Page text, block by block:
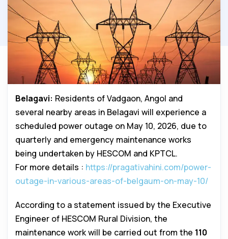
Belagavi: Residents of Vadgaon, Angol and
several nearby areas in Belagavi will experience a
scheduled power outage on May 10, 2026, due to
quarterly and emergency maintenance works
being undertaken by HESCOM and KPTCL.
For more details : https://pragativahini.com/power-
outage-in-various-areas-of-belgaum-on-may-10/
According to a statement issued by the Executive
Engineer of HESCOM Rural Division, the
maintenance work will be carried out from the 110